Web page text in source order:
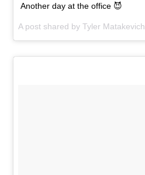
Another day at the office 😈
A post shared byTyler Matakevich